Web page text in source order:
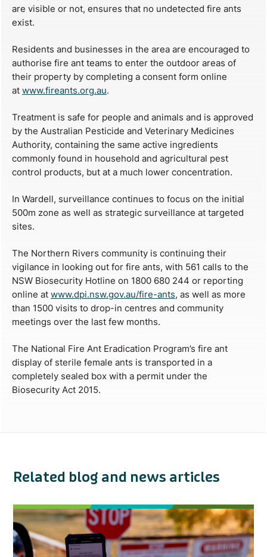
are visible or not, ensures that no undetected fire ants
exist.
Residents and businesses in the area are encouraged to
authorise fire ant teams to enter the outdoor areas of
their property by completing a consent form online
at www.fireants.org.au.
Treatment is safe for people and animals and is approved
by the Australian Pesticide and Veterinary Medicines
Authority, containing the same active ingredients
commonly found in household and agricultural pest
control products, but at a much lower concentration.
In Wardell, surveillance continues to focus on the initial
500m zone as well as strategic surveillance at targeted
sites.
The Northern Rivers community is continuing their
vigilance in looking out for fire ants, with 561 calls to the
NSW Biosecurity Hotline on 1800 680 244 or reporting
online at www.dpi.nsw.gov.au/fire-ants, as well as more
than 1500 visits to drop-in centres and community
meetings over the last few months.
The National Fire Ant Eradication Program’s fire ant
display of sterile female ants is transported in a
completely sealed box with a permit under the
Biosecurity Act 2015.
Related blog and news articles